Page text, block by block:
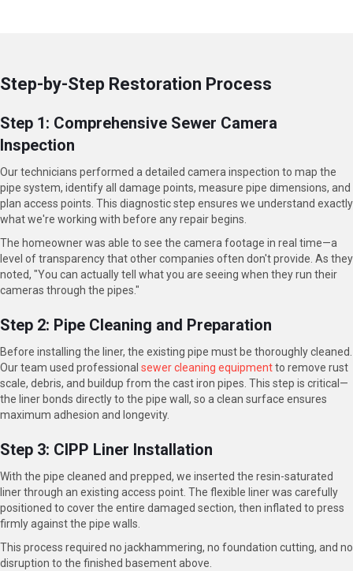
Step-by-Step Restoration Process
Step 1: Comprehensive Sewer Camera
Inspection
Our technicians performed a detailed camera inspection to map the
pipe system, identify all damage points, measure pipe dimensions, and
plan access points. This diagnostic step ensures we understand exactly
what we're working with before any repair begins.
The homeowner was able to see the camera footage in real time—a
level of transparency that other companies often don't provide. As they
noted, "You can actually tell what you are seeing when they run their
cameras through the pipes."
Step 2: Pipe Cleaning and Preparation
Before installing the liner, the existing pipe must be thoroughly cleaned.
Our team used professional sewer cleaning equipmentto remove rust
scale, debris, and buildup from the cast iron pipes. This step is critical—
the liner bonds directly to the pipe wall, so a clean surface ensures
maximum adhesion and longevity.
Step 3: CIPP Liner Installation
With the pipe cleaned and prepped, we inserted the resin-saturated
liner through an existing access point. The flexible liner was carefully
positioned to cover the entire damaged section, then inflated to press
firmly against the pipe walls.
This process required no jackhammering, no foundation cutting, and no
disruption to the finished basement above.